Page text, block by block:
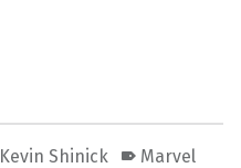
Kevin Shinick
Marvel